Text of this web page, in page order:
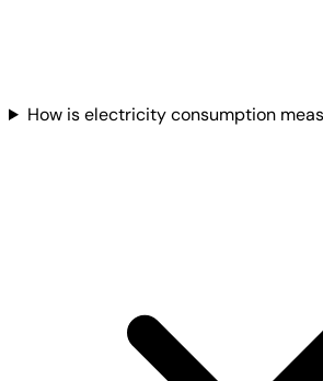
How is electricity consumption